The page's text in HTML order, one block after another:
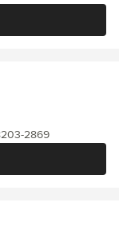
2869